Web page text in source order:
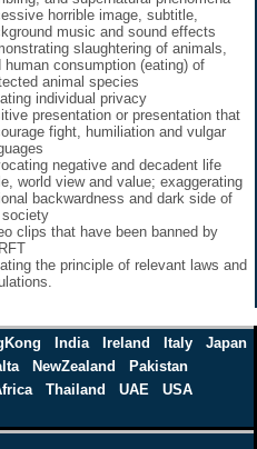
horrible image, subtitle,
music and sound effects
slaughtering of animals,
human consumption (eating) of
animal species
individual privacy
presentation or presentation that
fight, humiliation and vulgar
negative and decadent life
world view and value; exaggerating
backwardness and dark side of
clips that have been banned by
the principle of relevant laws and
India Ireland Italy
Japan
NewZealand
Pakistan
Thailand UAE
USA